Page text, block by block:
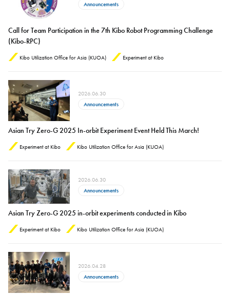
Announcements
Call for Team Participation in the 7th Kibo Robot Programming Challenge
(Kibo-RPC)
Kibo Utilization Office for Asia (KUOA) Experiment at Kibo
2026.06.30
Announcements
Asian Try Zero-G 2025 In-orbit Experiment Event Held This March!
Experiment at Kibo Kibo Utilization Office for Asia (KUOA)
2026.06.30
Announcements
Asian Try Zero-G 2025 in-orbit experiments conducted in Kibo
Experiment at Kibo Kibo Utilization Office for Asia (KUOA)
2026.04.28
Announcements